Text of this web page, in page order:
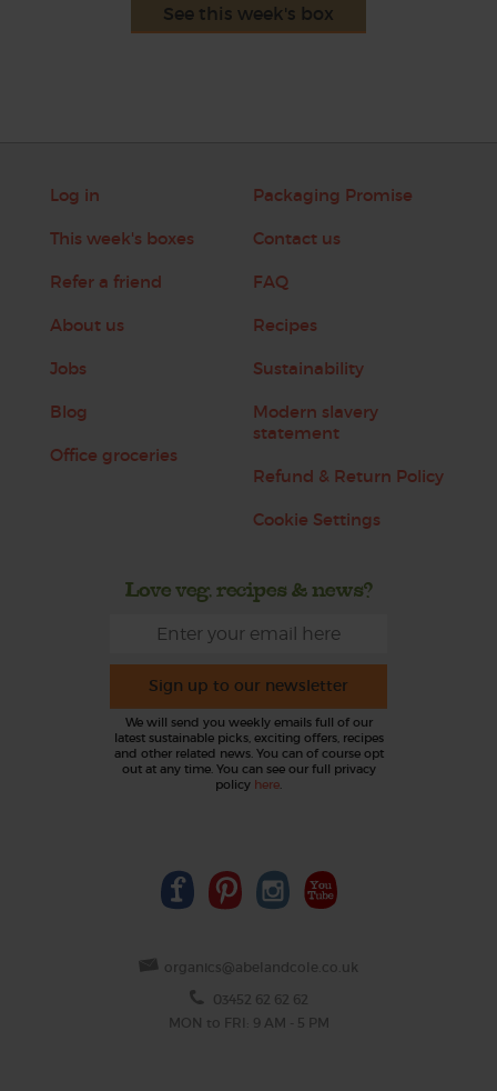
See this week's box
Log in
This week's boxes
Refer a friend
About us
Jobs
Blog
Office groceries
Packaging Promise
Contact us
FAQ
Recipes
Sustainability
Modern slavery
statement
Refund & Return Policy
Cookie Settings
Love veg, recipes & news?
Sign up to our newsletter
We will send you weekly emails full of our
latest sustainable picks, exciting offers, recipes
and other related news. You can of course opt
out at any time. You can see our full privacy
policy here.
organics@abelandcole.co.uk
03452 62 62 62
MON to FRI: 9 AM - 5 PM